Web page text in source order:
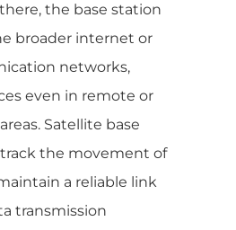
the base station
broader internet or
networks,
even in remote or
Satellite base
the movement of
a reliable link
transmission